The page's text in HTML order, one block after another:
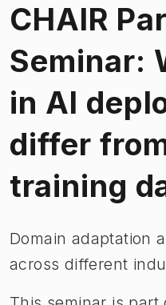
CHAIR
Seminar:
in AI
differ
training
Domain adaptation
across different